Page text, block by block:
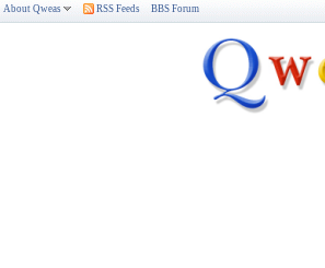
About Qweas RSS Feeds BBS Forum